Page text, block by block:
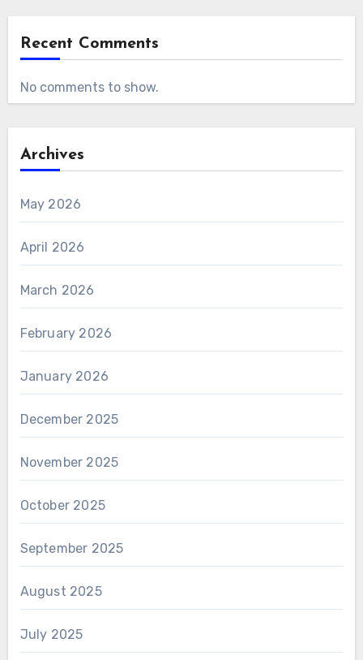
Recent Comments
No comments to show.
Archives
May 2026
April 2026
March 2026
February 2026
January 2026
December 2025
November 2025
October 2025
September 2025
August 2025
July 2025